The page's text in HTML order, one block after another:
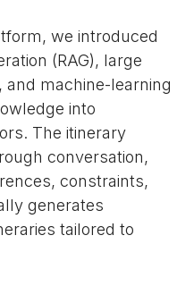
we introduced
(RAG), large
machine-learning
into
The itinerary
conversation,
constraints,
generates
tailored to